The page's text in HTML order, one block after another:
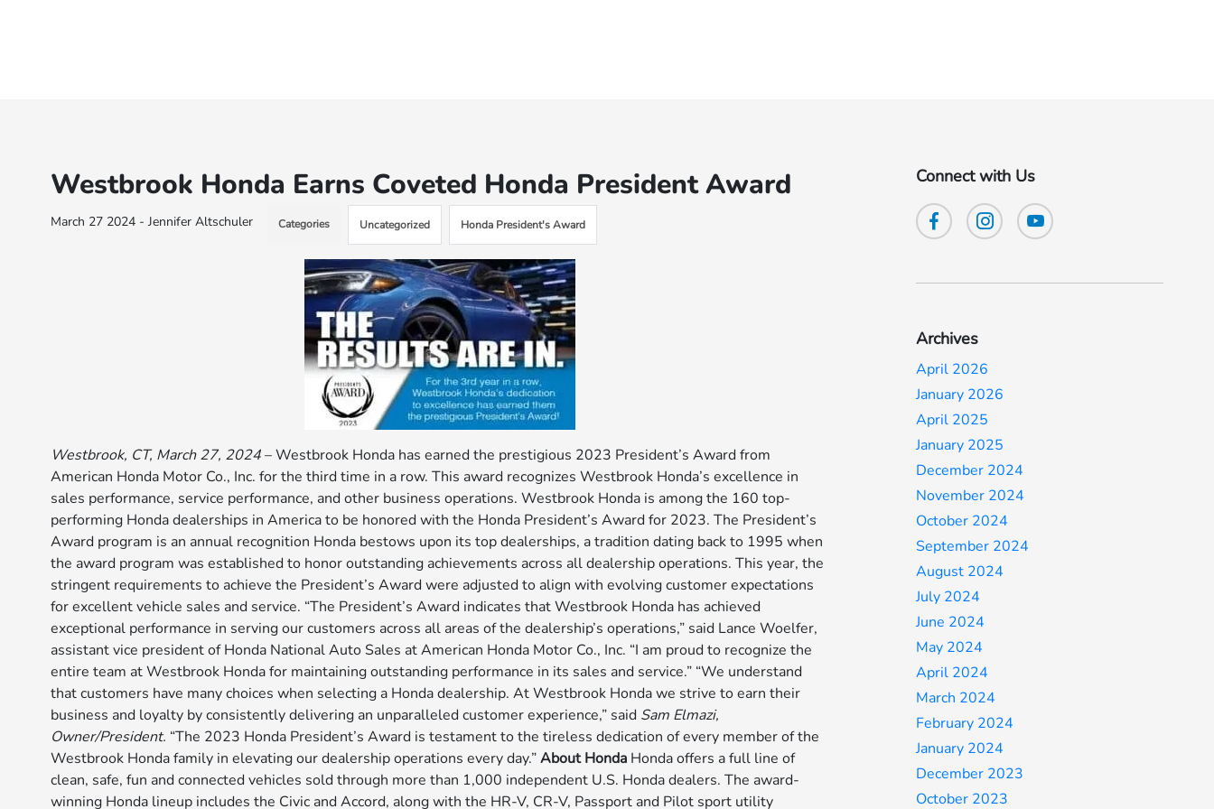
Westbrook Honda Earns Coveted Honda President Award
March 27 2024 - Jennifer Altschuler Categories Uncategorized Honda President's Award
Westbrook, CT, March 27, 2024– Westbrook Honda has earned the prestigious 2023 President’s Award from
American Honda Motor Co., Inc. for the third time in a row. This award recognizes Westbrook Honda’s excellence in
sales performance, service performance, and other business operations. Westbrook Honda is among the 160 top-
performing Honda dealerships in America to be honored with the Honda President’s Award for 2023. The President’s
Award program is an annual recognition Honda bestows upon its top dealerships, a tradition dating back to 1995 when
the award program was established to honor outstanding achievements across all dealership operations. This year, the
stringent requirements to achieve the President’s Award were adjusted to align with evolving customer expectations
for excellent vehicle sales and service. “The President’s Award indicates that Westbrook Honda has achieved
exceptional performance in serving our customers across all areas of the dealership’s operations,” said Lance Woelfer,
assistant vice president of Honda National Auto Sales at American Honda Motor Co., Inc. “I am proud to recognize the
entire team at Westbrook Honda for maintaining outstanding performance in its sales and service.” “We understand
that customers have many choices when selecting a Honda dealership. At Westbrook Honda we strive to earn their
business and loyalty by consistently delivering an unparalleled customer experience,” said Sam Elmazi,
Owner/President. “The 2023 Honda President’s Award is testament to the tireless dedication of every member of the
Westbrook Honda family in elevating our dealership operations every day.”About Honda Honda offers a full line of
clean, safe, fun and connected vehicles sold through more than 1,000 independent U.S. Honda dealers. The award-
winning Honda lineup includes the Civic and Accord, along with the HR-V, CR-V, Passport and Pilot sport utility
Connect with Us
Archives
April 2026
January 2026
April 2025
January 2025
December 2024
November 2024
October 2024
September 2024
August 2024
July 2024
June 2024
May 2024
April 2024
March 2024
February 2024
January 2024
December 2023
October 2023